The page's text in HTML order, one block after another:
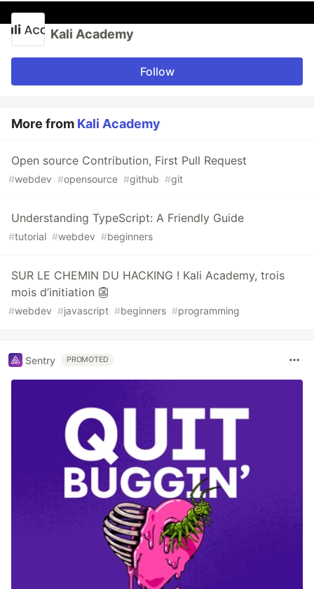
Kali Academy
Follow
More from Kali Academy
Open source Contribution, First Pull Request
#webdev #opensource #github #git
Understanding TypeScript: A Friendly Guide
#tutorial #webdev #beginners
SUR LE CHEMIN DU HACKING ! Kali Academy, trois
mois d’initiation 👺
#webdev #javascript #beginners #programming
Sentry PROMOTED